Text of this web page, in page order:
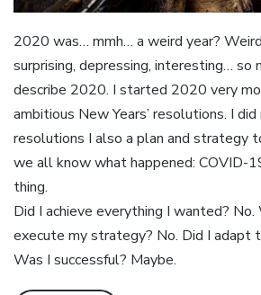
2020 was… mmh… a weird year?
surprising, depressing, interesting… so
describe 2020. I started 2020 very
ambitious New Years’ resolutions. I
resolutions I also a plan and strategy
we all know what happened: COVID-
thing.
Did I achieve everything I wanted?
execute my strategy? No. Did I adapt
Was I successful? Maybe.